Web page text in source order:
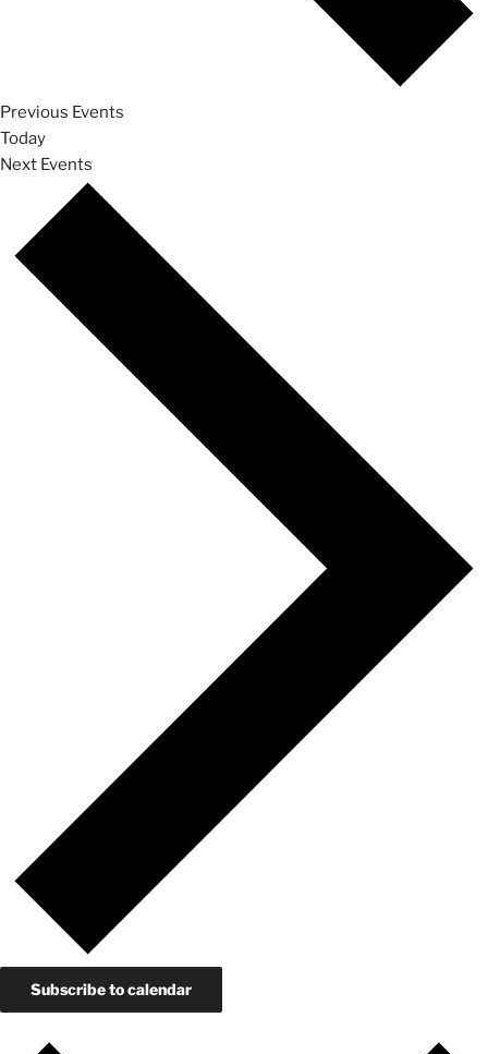
Previous Events
Today
Next Events
Subscribe to calendar